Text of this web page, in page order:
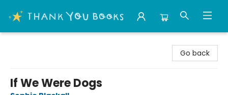
Go back
If We Were Dogs